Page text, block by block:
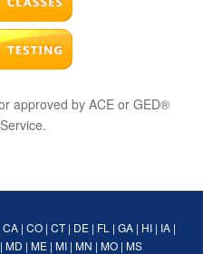
approved by ACE or GED®
CA| CO| CT| DE| FL | GA| HI| IA|
MD | ME| MI| MN | MO| MS